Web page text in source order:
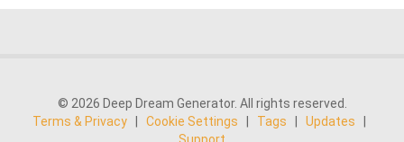
© 2026 Deep Dream Generator. All rights reserved.
Terms & Privacy
Cookie Settings Tags Updates